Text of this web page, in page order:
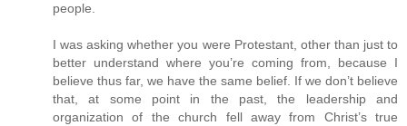
people.
I was asking whether you were Protestant, other than just to
better understand where you’re coming from, because I
believe thus far, we have the same belief. If we don’t believe
that, at some point in the past, the leadership and
organization of the church fell away from Christ’s true